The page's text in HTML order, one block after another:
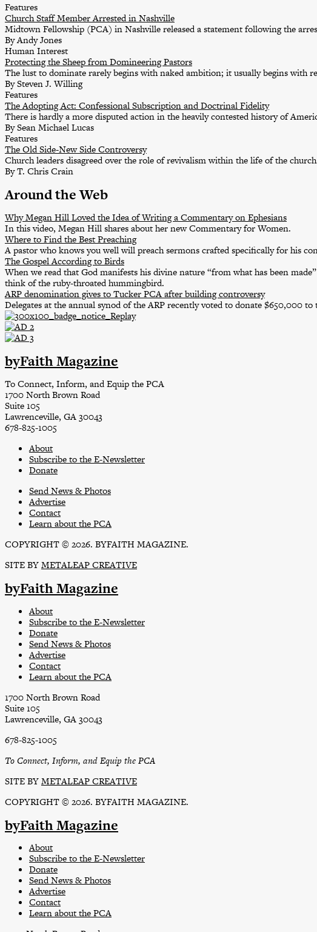
Features
Church Staff Member Arrested in Nashville
Midtown Fellowship (PCA) in Nashville released a statement following the
By Andy Jones
Human Interest
Protecting the Sheep from Domineering Pastors
The lust to dominate rarely begins with naked ambition; it usually begins with
By Steven J. Willing
Features
The Adopting Act: Confessional Subscription and Doctrinal Fidelity
There is hardly a more disputed action in the heavily contested history of
By Sean Michael Lucas
Features
The Old Side-New Side Controversy
Church leaders disagreed over the role of revivalism within the life of the
By T. Chris Crain
Around the Web
Why Megan Hill Loved the Idea of Writing a Commentary on Ephesians
In this video, Megan Hill shares about her new Commentary for Women.
Where to Find the Best Preaching
A pastor who knows you well will preach sermons crafted specifically for his
The Gospel According to Birds
When we read that God manifests his divine nature “from what has been
think of the ruby-throated hummingbird.
ARP denomination gives to Tucker PCA after building controversy
Delegates at the annual synod of the ARP recently voted to donate $650,000
byFaith Magazine
To Connect, Inform, and Equip the PCA
1700 North Brown Road
Suite 105
Lawrenceville, GA 30043
678-825-1005
About
Subscribe to the E-Newsletter
Donate
Send News & Photos
Advertise
Contact
Learn about the PCA
COPYRIGHT © 2026. BYFAITH MAGAZINE.
SITE BYMETALEAP CREATIVE
byFaith Magazine
About
Subscribe to the E-Newsletter
Donate
Send News & Photos
Advertise
Contact
Learn about the PCA
1700 North Brown Road
Suite 105
Lawrenceville, GA 30043
678-825-1005
To Connect, Inform, and Equip the PCA
SITE BYMETALEAP CREATIVE
COPYRIGHT © 2026. BYFAITH MAGAZINE.
byFaith Magazine
About
Subscribe to the E-Newsletter
Donate
Send News & Photos
Advertise
Contact
Learn about the PCA